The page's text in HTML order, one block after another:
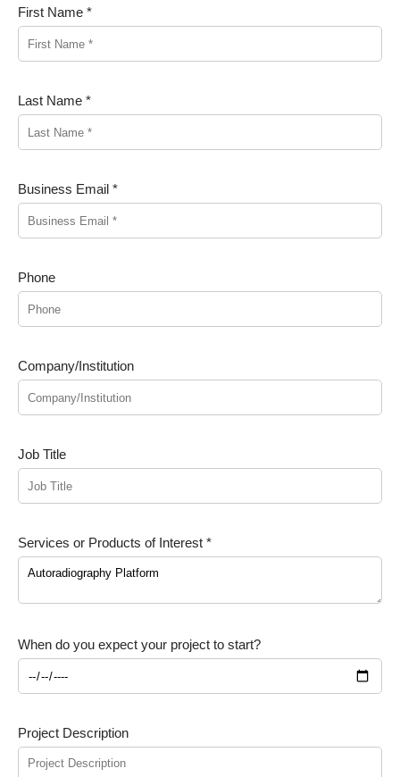
First Name *
Last Name *
Business Email *
Phone
Company/Institution
Job Title
Services or Products of Interest *
When do you expect your project to start?
Project Description